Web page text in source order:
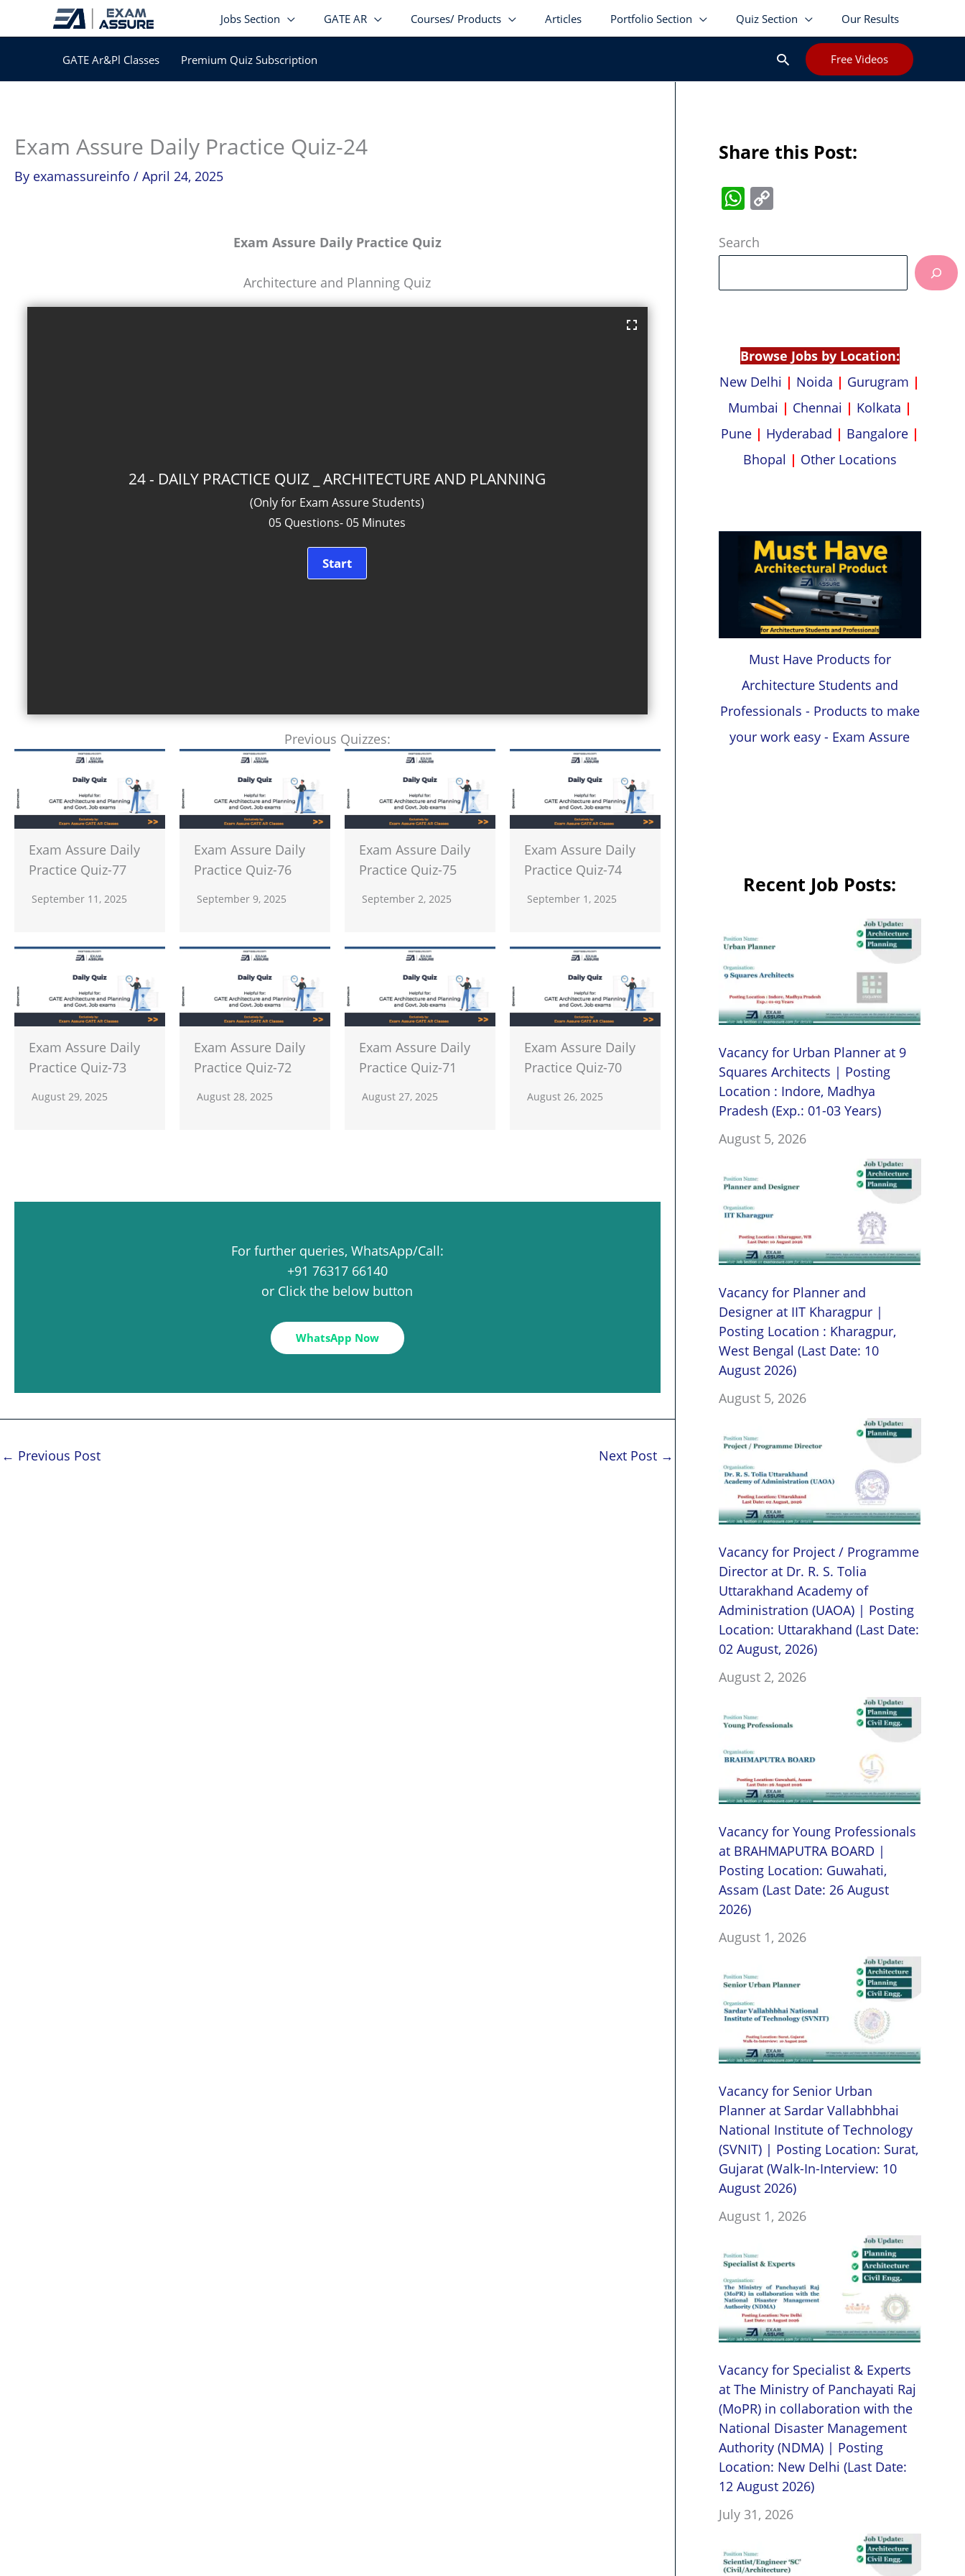
Jobs Section GATE AR Courses/ Products Articles Portfolio Section Quiz Section Our Results
GATE Ar&Pl Classes Premium Quiz Subscription Search Free Videos
Exam Assure Daily Practice Quiz-24
By examassureinfo / April 24, 2025
Exam Assure Daily Practice Quiz
Architecture and Planning Quiz
24 - DAILY PRACTICE QUIZ _ ARCHITECTURE AND PLANNING
(Only for Exam Assure Students)
05 Questions- 05 Minutes
Previous Quizzes:
Exam Assure Daily
Practice Quiz-77
September 11, 2025
Exam Assure Daily
Practice Quiz-76
September 9, 2025
Exam Assure Daily
Practice Quiz-75
September 2, 2025
Exam Assure Daily
Practice Quiz-74
September 1, 2025
Exam Assure Daily
Practice Quiz-73
August 29, 2025
Exam Assure Daily
Practice Quiz-72
August 28, 2025
Exam Assure Daily
Practice Quiz-71
August 27, 2025
Exam Assure Daily
Practice Quiz-70
August 26, 2025
For further queries, WhatsApp/Call:
+91 76317 66140
or Click the below button
WhatsApp Now
← Previous Post Next Post →
Share this Post:
W
at
A
C
Li
Search
Browse Jobs by Location:
New Delhi | Noida | Gurugram |
Mumbai | Chennai | Kolkata |
Pune | Hyderabad | Bangalore |
Bhopal | Other Locations
Must Have Products for
Architecture Students and
Professionals - Products to make
your work easy - Exam Assure
Recent Job Posts:
Vacancy for Urban Planner at 9
Squares Architects | Posting
Location : Indore, Madhya
Pradesh (Exp.: 01-03 Years)
August 5, 2026
Vacancy for Planner and
Designer at IIT Kharagpur |
Posting Location : Kharagpur,
West Bengal (Last Date: 10
August 2026)
August 5, 2026
Vacancy for Project / Programme
Director at Dr. R. S. Tolia
Uttarakhand Academy of
Administration (UAOA) | Posting
Location: Uttarakhand (Last Date:
02 August, 2026)
August 2, 2026
Vacancy for Young Professionals
at BRAHMAPUTRA BOARD |
Posting Location: Guwahati,
Assam (Last Date: 26 August
2026)
August 1, 2026
Vacancy for Senior Urban
Planner at Sardar Vallabhbhai
National Institute of Technology
(SVNIT) | Posting Location: Surat,
Gujarat (Walk-In-Interview: 10
August 2026)
August 1, 2026
Vacancy for Specialist & Experts
at The Ministry of Panchayati Raj
(MoPR) in collaboration with the
National Disaster Management
Authority (NDMA) | Posting
Location: New Delhi (Last Date:
12 August 2026)
July 31, 2026